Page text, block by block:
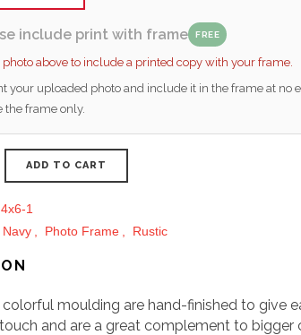
include print with frame FREE
photo above to include a printed copy with your frame.
your uploaded photo and include it in the frame at no
the frame only.
ADD TO CART
1
Navy Photo Frame Rustic
moulding are hand-finished to give
and are a great complement to bigger